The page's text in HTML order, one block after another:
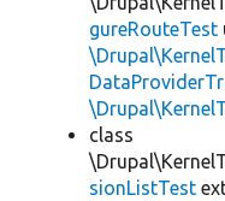
gureRouteTest
class
sionListTest